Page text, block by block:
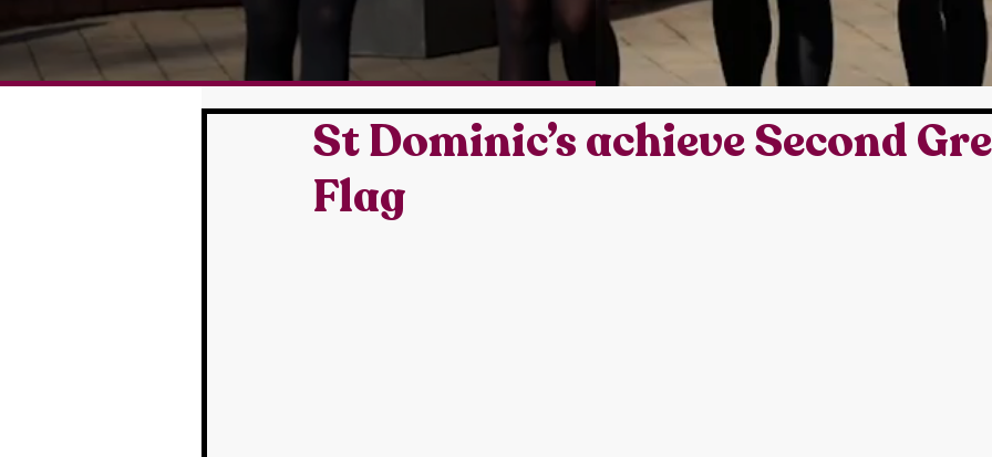
St Dominic’s achieve Second
Flag